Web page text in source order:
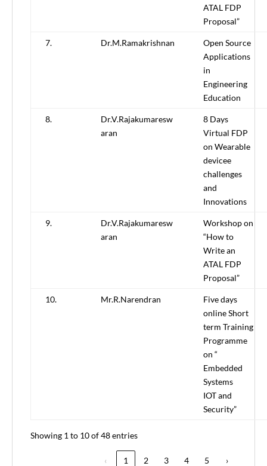
ATAL FDP
Proposal”
7. Dr.M.Ramakrishnan
Open Source
Applications
in
Engineering
Education
8.
Dr.V.Rajakumaresw
aran
8 Days
Virtual FDP
on Wearable
devicee
challenges
and
Innovations
9.
Dr.V.Rajakumaresw
aran
Workshop on
“How to
Write an
ATAL FDP
Proposal”
10. Mr.R.Narendran
Five days
online Short
term Training
Programme
on “
Embedded
Systems
IOT and
Security”
Showing 1 to 10 of 48 entries
‹ 1 2 3 4 5 ›